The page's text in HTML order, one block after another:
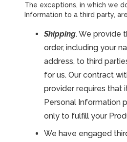
The exceptions, in which we
Information to a third party,
Shipping. We provide
order, including your
address, to third
for us. Our contract
provider requires that
Personal Information
only to fulfill your
We have engaged